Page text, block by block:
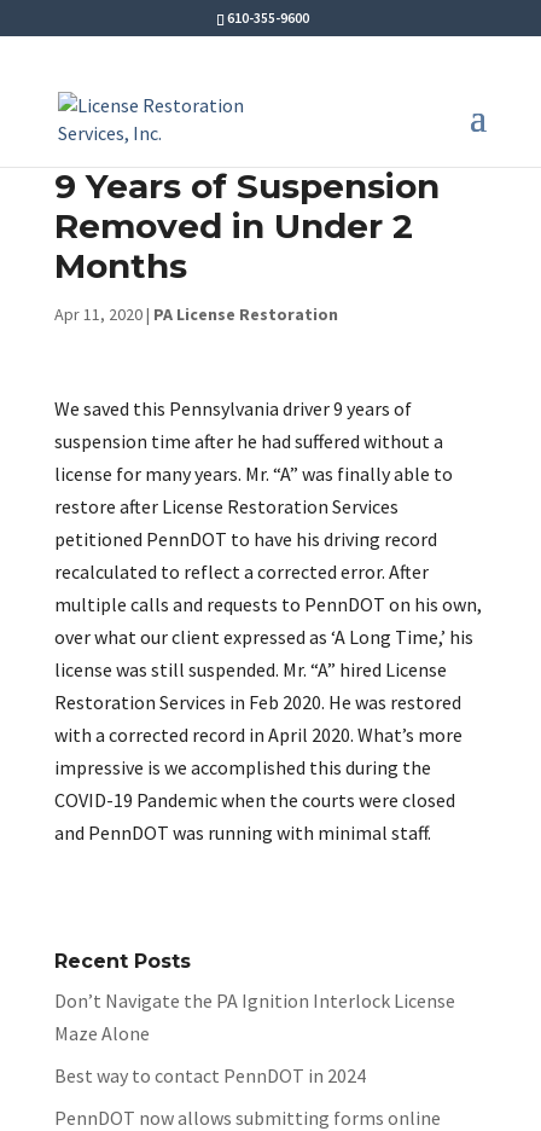
610-355-9600
9 Years of Suspension
Removed in Under 2
Months
Apr 11, 2020| PA License Restoration
We saved this Pennsylvania driver 9 years of
suspension time after he had suffered without a
license for many years. Mr. “A” was finally able to
restore after License Restoration Services
petitioned PennDOT to have his driving record
recalculated to reflect a corrected error. After
multiple calls and requests to PennDOT on his own,
over what our client expressed as ‘A Long Time,’ his
license was still suspended. Mr. “A” hired License
Restoration Services in Feb 2020. He was restored
with a corrected record in April 2020. What’s more
impressive is we accomplished this during the
COVID-19 Pandemic when the courts were closed
and PennDOT was running with minimal staff.
Recent Posts
Don’t Navigate the PA Ignition Interlock License
Maze Alone
Best way to contact PennDOT in 2024
PennDOT now allows submitting forms online